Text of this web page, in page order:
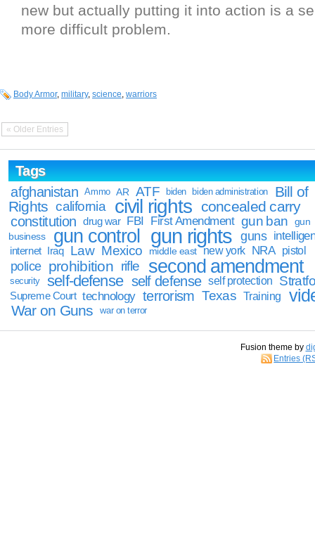
new but actually putting it into action is a
more difficult problem.
Body Armor, military, science, warriors
« Older Entries
Tags
afghanistan
Ammo AR ATF biden biden administration
Bill of
Rights california civil rights concealed carry
constitution drug war FBI First Amendment gun ban
gun
business
gun control gun rights guns
internet Iraq Law Mexico middle east new york NRA pistol
police prohibition rifle second amendment
security self-defense self defense self protection
Supreme Court technology terrorism Texas Training
War on Guns war on terror
Fusion theme by
Entries